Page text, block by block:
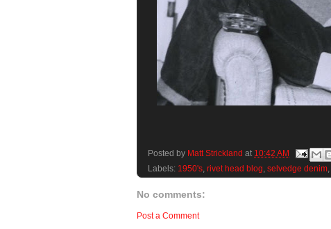
Posted by Matt Strickland at 10:42 AM
Labels: 1950's, rivet head blog, selvedge denim,
No comments:
Post a Comment